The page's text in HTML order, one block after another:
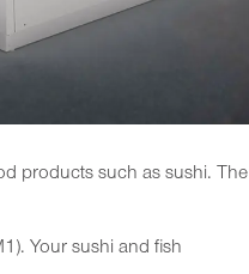
products such as sushi. The
Your sushi and fish